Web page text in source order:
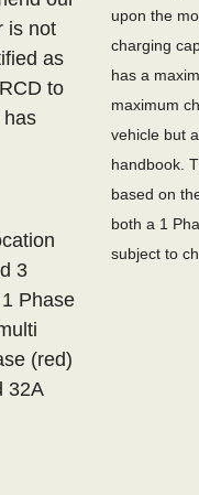
is not
as
to
has
3
Phase
(red)
32A
upon the
charging
has a
maximum
vehicle but
handbook.
based on
both a 1
subject to